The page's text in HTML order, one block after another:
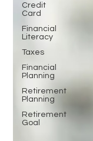
Credit
Card
Financial
Literacy
Taxes
Financial
Planning
Retirement
Planning
Retirement
Goal